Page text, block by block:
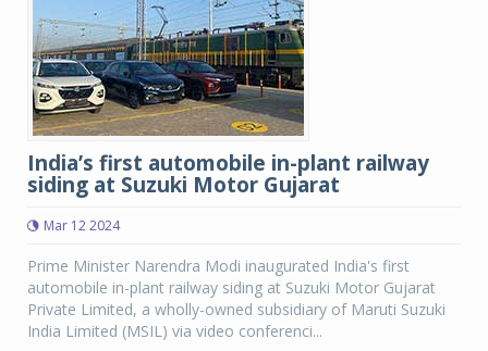
India’s first automobile in-plant railway
siding at Suzuki Motor Gujarat
Mar 12 2024
Prime Minister Narendra Modi inaugurated India's first
automobile in-plant railway siding at Suzuki Motor Gujarat
Private Limited, a wholly-owned subsidiary of Maruti Suzuki
India Limited (MSIL) via video conferenci...